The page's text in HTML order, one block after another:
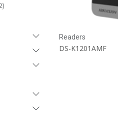
Readers
DS-K1201AMF